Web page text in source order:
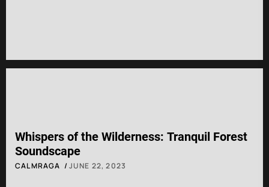
Whispers of the Wilderness: Tranquil Forest
Soundscape
CALMRAGA JUNE 22, 2023